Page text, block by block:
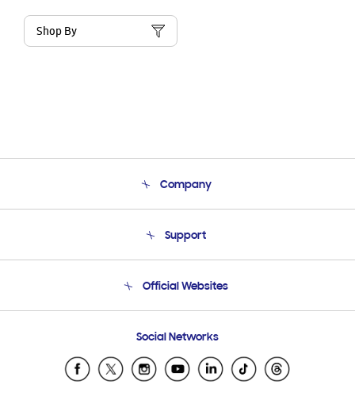
Shop By
Company
Product Support
Support
Email Support
Official Websites
Samsung Ecuador
Samsung El Salvador
Social Networks